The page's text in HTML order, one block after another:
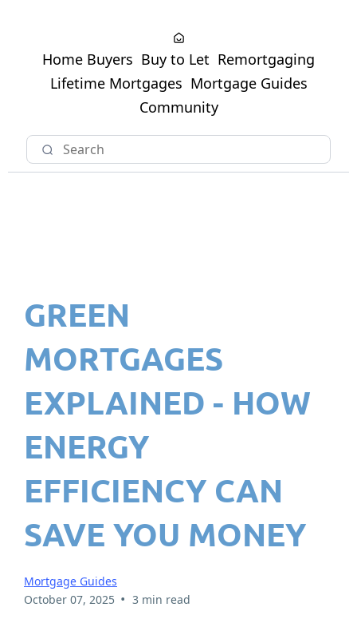
Home Buyers Buy to Let Remortgaging
Lifetime Mortgages Mortgage Guides
Community
GREEN
MORTGAGES
EXPLAINED - HOW
ENERGY
EFFICIENCY CAN
SAVE YOU MONEY
Mortgage Guides
October 07, 2025 • 3 min read